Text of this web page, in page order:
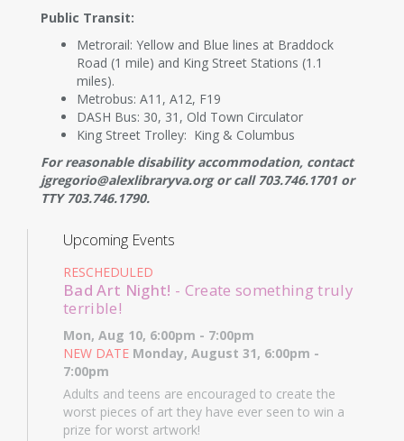
Public Transit:
Metrorail: Yellow and Blue lines at Braddock
Road (1 mile) and King Street Stations (1.1
miles).
Metrobus: A11, A12, F19
DASH Bus: 30, 31, Old Town Circulator
King Street Trolley: King & Columbus
For reasonable disability accommodation, contact
jgregorio@alexlibraryva.org or call 703.746.1701 or
TTY 703.746.1790.
Upcoming Events
RESCHEDULED
Bad Art Night! - Create something truly
terrible!
Mon, Aug 10, 6:00pm - 7:00pm
NEW DATE Monday, August 31, 6:00pm -
7:00pm
Adults and teens are encouraged to create the
worst pieces of art they have ever seen to win a
prize for worst artwork!